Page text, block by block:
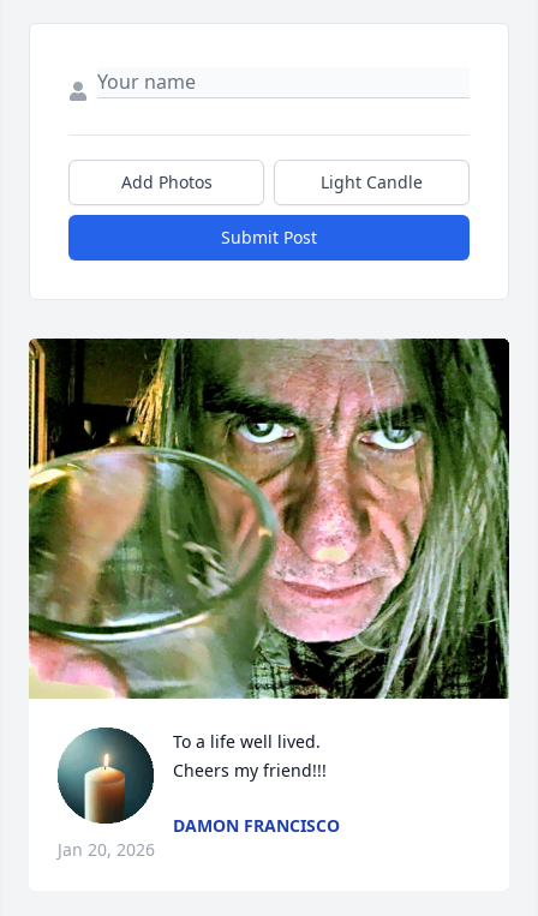
Add Photos Light Candle
Submit Post
To a life well lived.
Cheers my friend!!!
DAMON FRANCISCO
Jan 20, 2026